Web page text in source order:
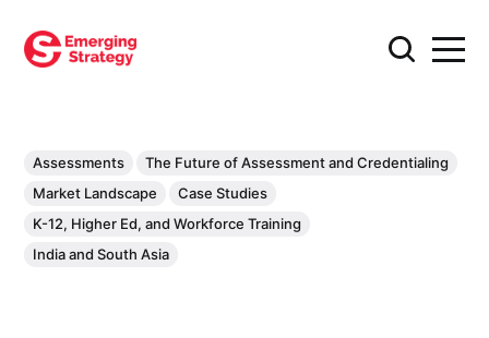
Assessments
The Future of Assessment and Credentialing
Market Landscape
Case Studies
K-12, Higher Ed, and Workforce Training
India and South Asia